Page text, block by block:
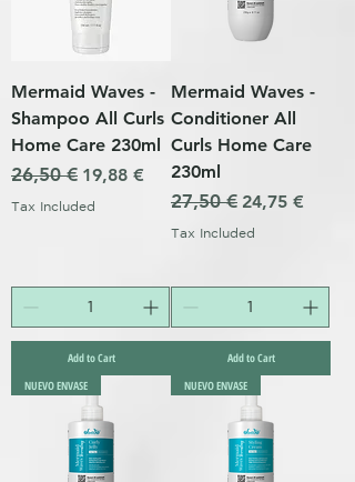
Mermaid Waves -
Shampoo All Curls
Home Care 230ml
Regular Price
26,50 € Sale Price
19,88 €
Tax Included
Add to Cart
Mermaid Waves -
Conditioner All
Curls Home Care
230ml
Regular Price
27,50 € Sale Price
24,75 €
Tax Included
Add to Cart
NUEVO ENVASE
NUEVO ENVASE